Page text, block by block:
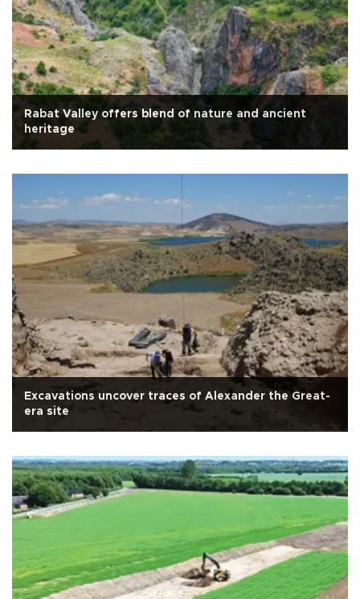
Rabat Valley offers blend of nature and ancient
heritage
Excavations uncover traces of Alexander the Great-
era site